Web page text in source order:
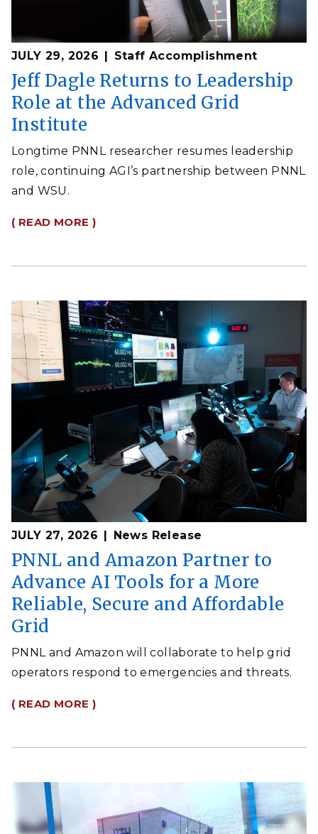
JULY 29, 2026 Staff Accomplishment
Jeff Dagle Returns to Leadership
Role at the Advanced Grid
Institute
Longtime PNNL researcher resumes leadership
role, continuing AGI’s partnership between PNNL
and WSU.
( READ MORE )
JULY 27, 2026 News Release
PNNL and Amazon Partner to
Advance AI Tools for a More
Reliable, Secure and Affordable
Grid
PNNL and Amazon will collaborate to help grid
operators respond to emergencies and threats.
( READ MORE )